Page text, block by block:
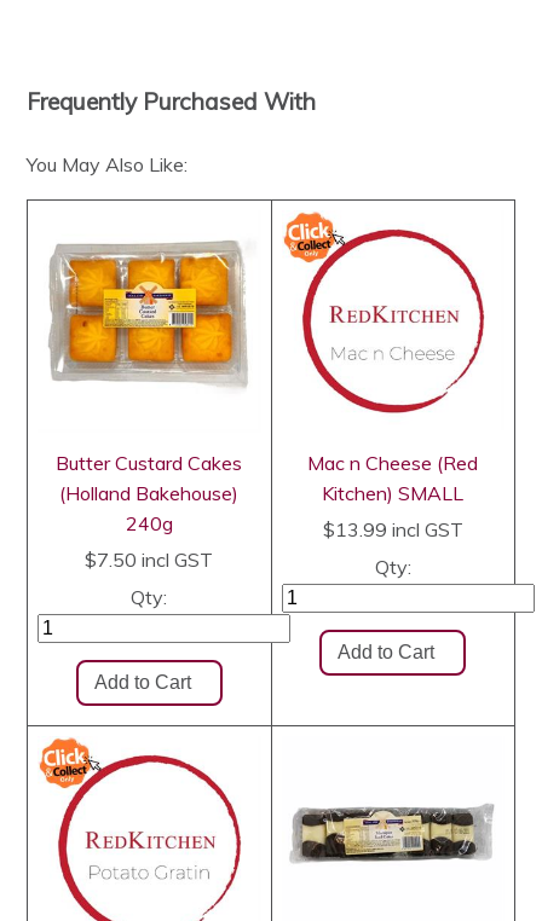
Frequently Purchased With
You May Also Like:
Butter Custard Cakes
(Holland Bakehouse)
240g
$7.50 incl GST
Qty:
Mac n Cheese (Red
Kitchen) SMALL
$13.99 incl GST
Qty: